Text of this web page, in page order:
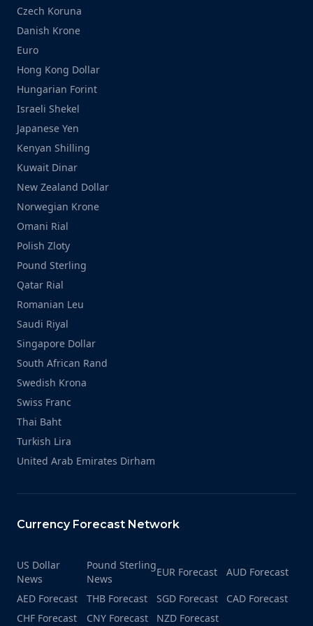
Czech Koruna
Danish Krone
Euro
Hong Kong Dollar
Hungarian Forint
Israeli Shekel
Japanese Yen
Kenyan Shilling
Kuwait Dinar
New Zealand Dollar
Norwegian Krone
Omani Rial
Polish Zloty
Pound Sterling
Qatar Rial
Romanian Leu
Saudi Riyal
Singapore Dollar
South African Rand
Swedish Krona
Swiss Franc
Thai Baht
Turkish Lira
United Arab Emirates Dirham
Currency Forecast Network
US Dollar
News
Pound Sterling
News
EUR Forecast
AUD Forecast
AED Forecast
THB Forecast SGD Forecast
CAD Forecast
CHF Forecast
CNY Forecast NZD Forecast